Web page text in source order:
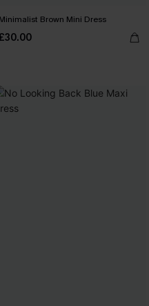
Minimalist Brown Mini Dress
£30.00